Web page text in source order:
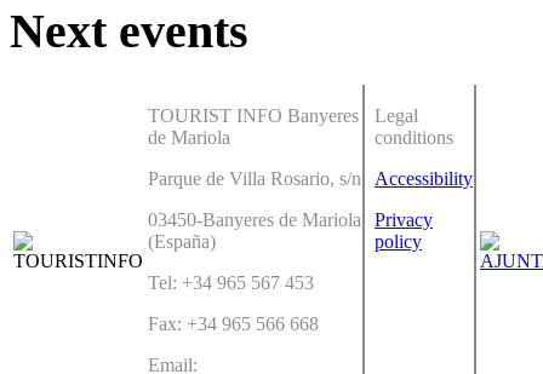
Next events
TOURIST INFO Banyeres
de Mariola
Parque de Villa Rosario, s/n
03450-Banyeres de Mariola
(España)
Tel: +34 965 567 453
Fax: +34 965 566 668
Email:
Legal
conditions
Accessibility
Privacy
policy